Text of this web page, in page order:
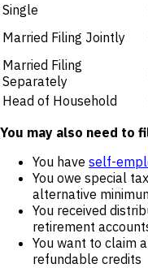
Single
Married Filing Jointly
Married Filing
Separately
Head of Household
You may also need to
You have self-
You owe special
alternative
You received
retirement
You want to claim
refundable credits